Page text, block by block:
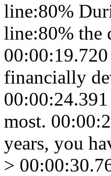
line:80%
line:80% the
financially
most.
years, you
>